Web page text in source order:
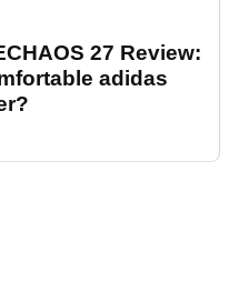
27 Review:
adidas